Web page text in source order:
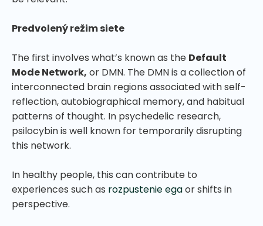
Predvolený režim siete
The first involves what’s known as the Default
Mode Network, or DMN. The DMN is a collection of
interconnected brain regions associated with self-
reflection, autobiographical memory, and habitual
patterns of thought. In psychedelic research,
psilocybin is well known for temporarily disrupting
this network.
In healthy people, this can contribute to
experiences such as rozpustenie egaor shifts in
perspective.